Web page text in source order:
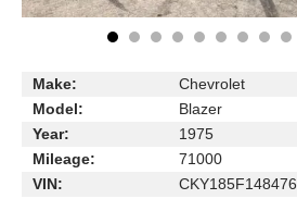
Make:
Chevrolet
Model:
Blazer
Year:
1975
Mileage:
71000
VIN:
CKY185F148476